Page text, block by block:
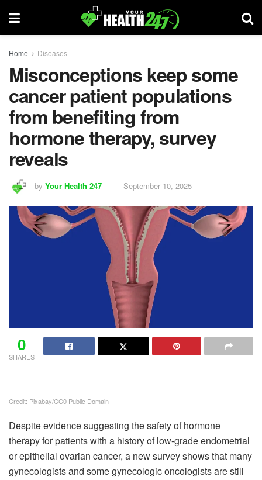
Home Diseases
Misconceptions keep some
cancer patient populations
from benefiting from
hormone therapy, survey
reveals
by Your Health 247 September 10, 2025
0
SHARES
Credit: Pixabay/CC0 Public Domain
Despite evidence suggesting the safety of hormone
therapy for patients with a history of low-grade endometrial
or epithelial ovarian cancer, a new survey shows that many
gynecologists and some gynecologic oncologists are still